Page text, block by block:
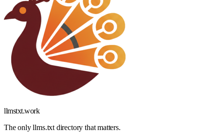
llmstxt.work
The only llms.txt directory that matters.